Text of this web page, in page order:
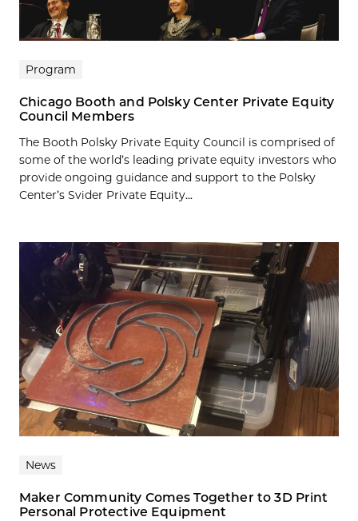
Program
Chicago Booth and Polsky Center Private Equity
Council Members
The Booth Polsky Private Equity Council is comprised of
some of the world’s leading private equity investors who
provide ongoing guidance and support to the Polsky
Center’s Svider Private Equity...
News
Maker Community Comes Together to 3D Print
Personal Protective Equipment